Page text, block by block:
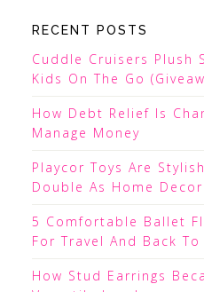
RECENT POSTS
Cuddle Cruisers Plush
Kids On The Go
How Debt Relief Is
Manage Money
Playcor Toys Are
Double As Home Decor
5 Comfortable Ballet
For Travel And Back
How Stud Earrings